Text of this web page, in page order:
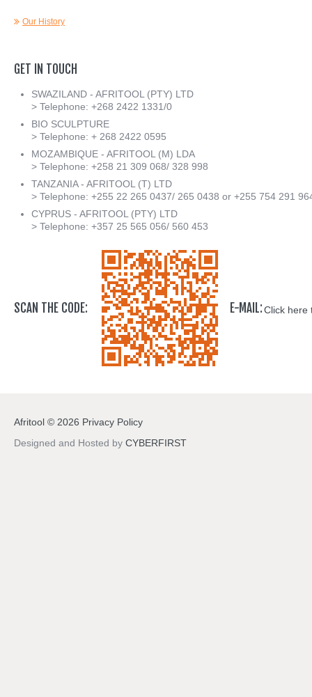
Our History
GET IN TOUCH
SWAZILAND - AFRITOOL (PTY) LTD
> Telephone: +268 2422 1331/0
BIO SCULPTURE
> Telephone: + 268 2422 0595
MOZAMBIQUE - AFRITOOL (M) LDA
> Telephone: +258 21 309 068/ 328 998
TANZANIA - AFRITOOL (T) LTD
> Telephone: +255 22 265 0437/ 265 0438 or +255 754 291
CYPRUS - AFRITOOL (PTY) LTD
> Telephone: +357 25 565 056/ 560 453
SCAN THE CODE: E-MAIL:Click here
Designed and Hosted by CYBERFIRST
Afritool © 2026 Privacy Policy